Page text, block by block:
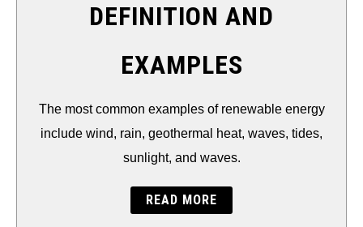
DEFINITION AND
EXAMPLES
The most common examples of renewable energy
include wind, rain, geothermal heat, waves, tides,
sunlight, and waves.
READ MORE